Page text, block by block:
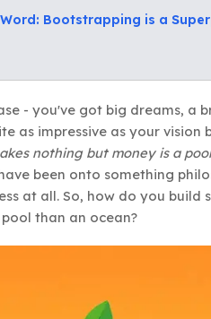
Word: Bootstrapping is a
- you've got big dreams, a
as impressive as your
nothing but money is a
been onto something
at all. So, how do you
than an ocean?